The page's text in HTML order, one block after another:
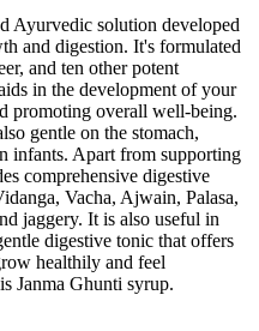
Ayurvedic solution developed
and digestion. It's formulated
and ten other potent
in the development of your
promoting overall well-being.
gentle on the stomach,
infants. Apart from supporting
comprehensive digestive
Vacha, Ajwain, Palasa,
jaggery. It is also useful in
digestive tonic that offers
healthily and feel
Janma Ghunti syrup.